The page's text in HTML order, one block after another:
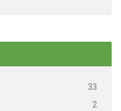
33
2